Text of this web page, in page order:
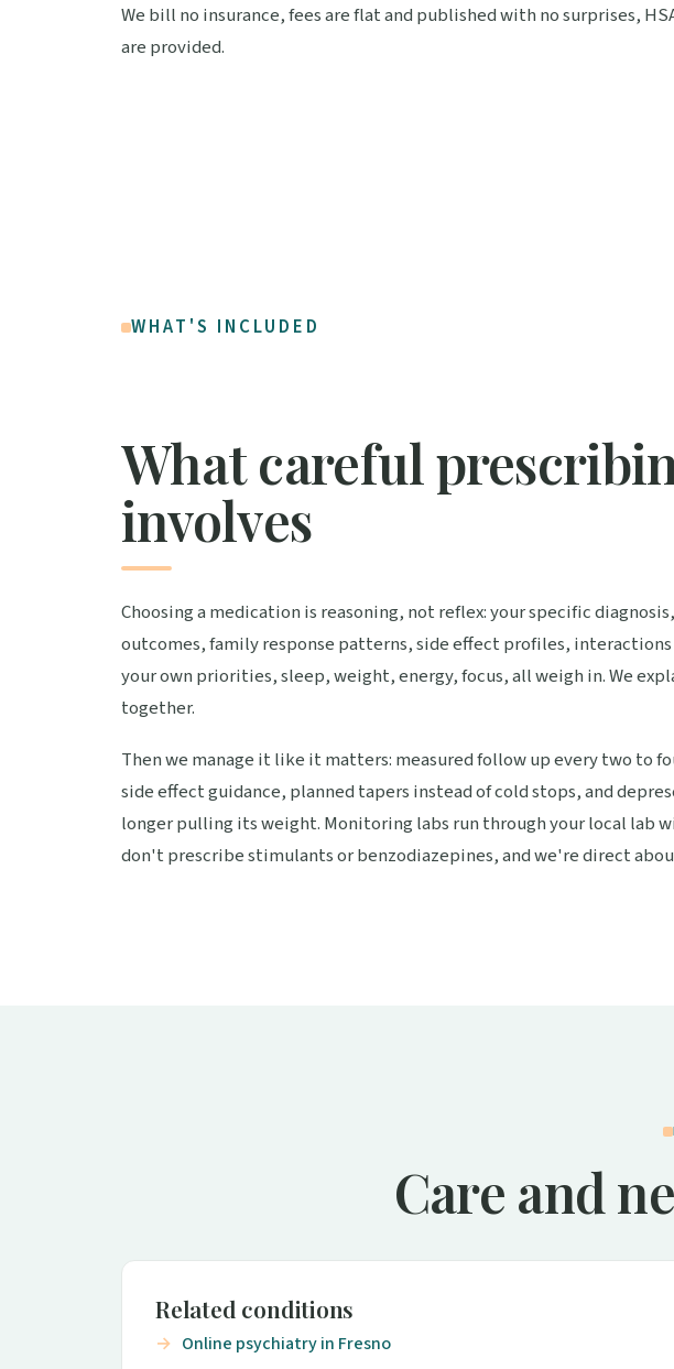
We bill no insurance, fees are flat and published with no surprises,
are provided.
WHAT'S INCLUDED
What careful
involves
Choosing a medication is reasoning, not reflex: your specific
outcomes, family response patterns, side effect profiles,
your own priorities, sleep, weight, energy, focus, all weigh in. We
together.
Then we manage it like it matters: measured follow up every two to
side effect guidance, planned tapers instead of cold stops, and
longer pulling its weight. Monitoring labs run through your local lab
don't prescribe stimulants or benzodiazepines, and we're direct
Care and
Related conditions
Online psychiatry in Fresno